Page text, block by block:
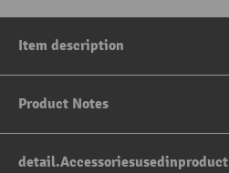
Item description
Product Notes
detail.Accessoriesusedinproduct